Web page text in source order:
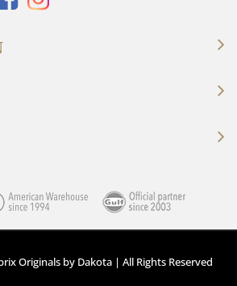
Originals by Dakota | All Rights Reserved